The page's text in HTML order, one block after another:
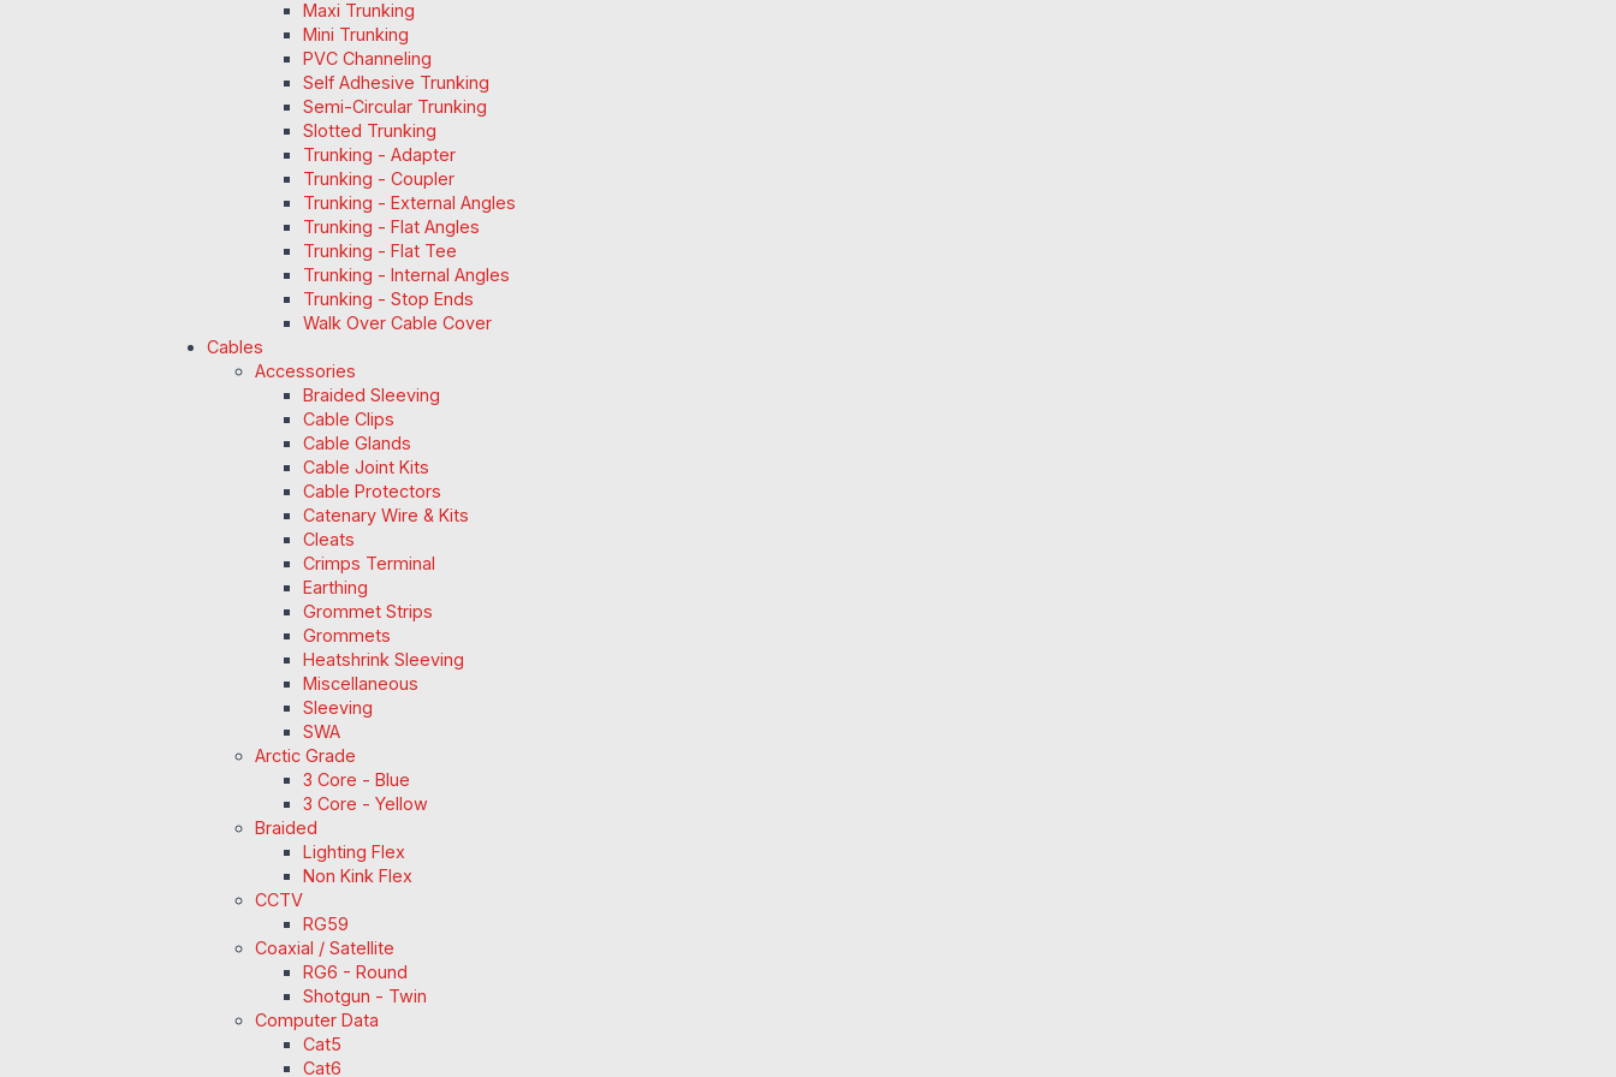
Maxi Trunking
Mini Trunking
PVC Channeling
Self Adhesive Trunking
Semi-Circular Trunking
Slotted Trunking
Trunking - Adapter
Trunking - Coupler
Trunking - External Angles
Trunking - Flat Angles
Trunking - Flat Tee
Trunking - Internal Angles
Trunking - Stop Ends
Walk Over Cable Cover
Cables
Accessories
Braided Sleeving
Cable Clips
Cable Glands
Cable Joint Kits
Cable Protectors
Catenary Wire & Kits
Cleats
Crimps Terminal
Earthing
Grommet Strips
Grommets
Heatshrink Sleeving
Miscellaneous
Sleeving
SWA
Arctic Grade
3 Core - Blue
3 Core - Yellow
Braided
Lighting Flex
Non Kink Flex
CCTV
RG59
Coaxial / Satellite
RG6 - Round
Shotgun - Twin
Computer Data
Cat5
Cat6